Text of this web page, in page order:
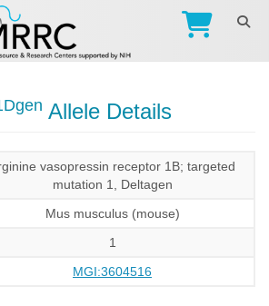
Allele Details
vasopressin receptor 1B; targeted
mutation 1, Deltagen
Mus musculus (mouse)
1
MGI:3604516